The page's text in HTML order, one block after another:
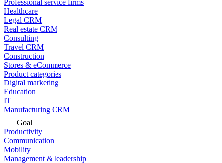
Professional service firms
Healthcare
Legal CRM
Real estate CRM
Consulting
Travel CRM
Construction
Stores & eCommerce
Product categories
Digital marketing
Education
IT
Manufacturing CRM
Goal
Productivity
Communication
Mobility
Management & leadership